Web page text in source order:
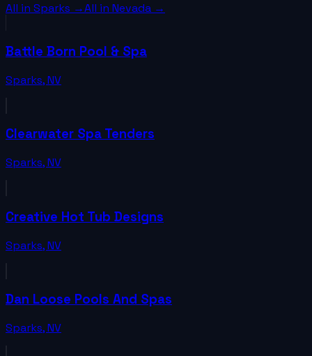
All in Sparks →All in Nevada →
Battle Born Pool & Spa
Sparks,NV
Clearwater Spa Tenders
Sparks,NV
Creative Hot Tub Designs
Sparks,NV
Dan Loose Pools And Spas
Sparks,NV